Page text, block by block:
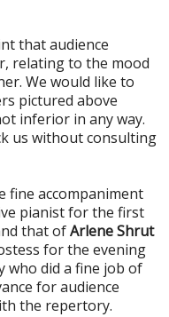
that audience
relating to the mood
We would like to
pictured above
inferior in any way.
us without consulting
fine accompaniment
pianist for the first
that ofArlene Shrut
for the evening
who did a fine job of
for audience
the repertory.